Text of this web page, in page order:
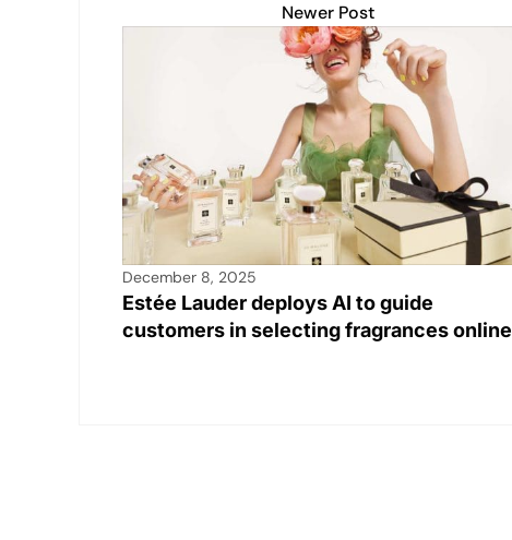
Newer Post
December 8, 2025
Estée Lauder deploys AI to guide
customers in selecting fragrances online